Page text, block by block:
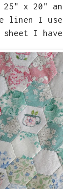
25" x 20"
linen I
sheet I